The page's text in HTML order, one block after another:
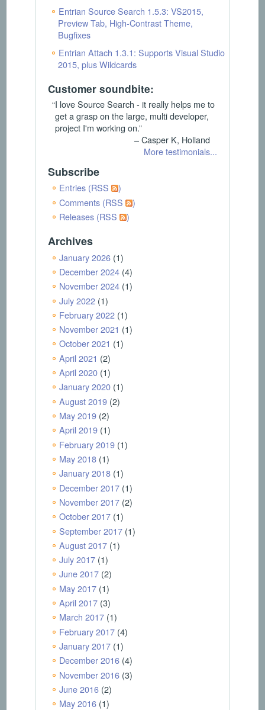
Entrian Source Search 1.5.3: VS2015,
Preview Tab, High-Contrast Theme,
Bugfixes
Entrian Attach 1.3.1: Supports Visual Studio
2015, plus Wildcards
Customer soundbite:
“I love Source Search - it really helps me to
get a grasp on the large, multi developer,
project I'm working on.”
– Casper K, Holland
More testimonials...
Subscribe
Entries (RSS
)
Comments (RSS
)
Releases (RSS
)
Archives
January 2026(1)
December 2024(4)
November 2024(1)
July 2022(1)
February 2022(1)
November 2021 (1)
October 2021 (1)
April 2021 (2)
April 2020(1)
January 2020(1)
August 2019(2)
May 2019(2)
April 2019(1)
February 2019(1)
May 2018(1)
January 2018(1)
December 2017(1)
November 2017(2)
October 2017(1)
September 2017(1)
August 2017(1)
July 2017(1)
June 2017(2)
May 2017(1)
April 2017(3)
March 2017(1)
February 2017(4)
January 2017(1)
December 2016(4)
November 2016(3)
June 2016(2)
May 2016(1)